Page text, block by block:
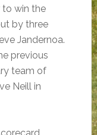
to win the
by three
Jandernoa.
previous
team of
Neill in